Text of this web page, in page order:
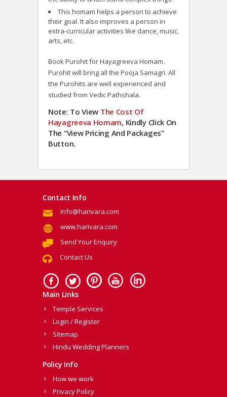
This homam helps a person to achieve
their goal. It also improves a person in
extra-curricular activities like dance, music,
arts, etc.
Book Purohit for Hayagreeva Homam.
Purohit will bring all the Pooja Samagri. All
the Purohits are well experienced and
studied from Vedic Pathshala.
Note: To View The Cost Of
Hayagreeva Homam, Kindly Click On
The “View Pricing And Packages”
Button.
Contact Info
info@harivara.com
www.harivara.com
Send Your Enquiry
Contact Us
Main Links
Temple Services
Login / Register
Sitemap
Hindu Wedding Planners
Policy Info
How we work
Privacy Policy